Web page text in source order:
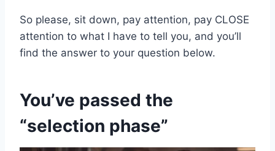
So please, sit down, pay attention, pay CLOSE
attention to what I have to tell you, and you’ll
find the answer to your question below.
You’ve passed the
“selection phase”